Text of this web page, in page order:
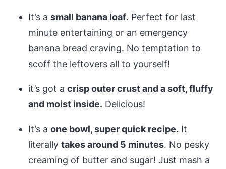
It’s a small banana loaf. Perfect for last
minute entertaining or an emergency
banana bread craving. No temptation to
scoff the leftovers all to yourself!
it’s got a crisp outer crust and a soft, fluffy
and moist inside. Delicious!
It’s a one bowl, super quick recipe. It
literally takes around 5 minutes. No pesky
creaming of butter and sugar! Just mash a